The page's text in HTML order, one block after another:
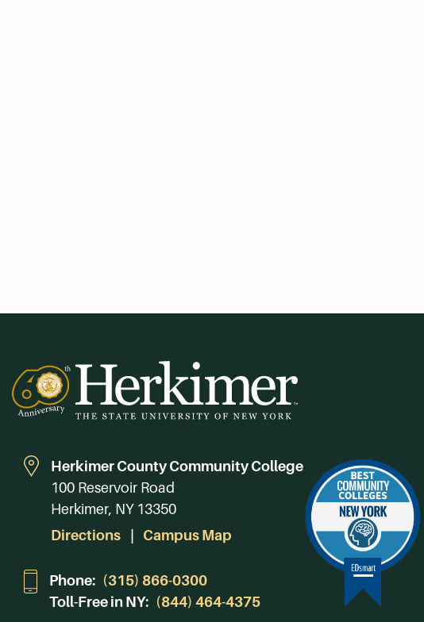
Herkimer County Community College
100 Reservoir Road
Herkimer, NY 13350
Directions
Campus Map
Phone: (315) 866-0300
Toll-Free in NY: (844) 464-4375